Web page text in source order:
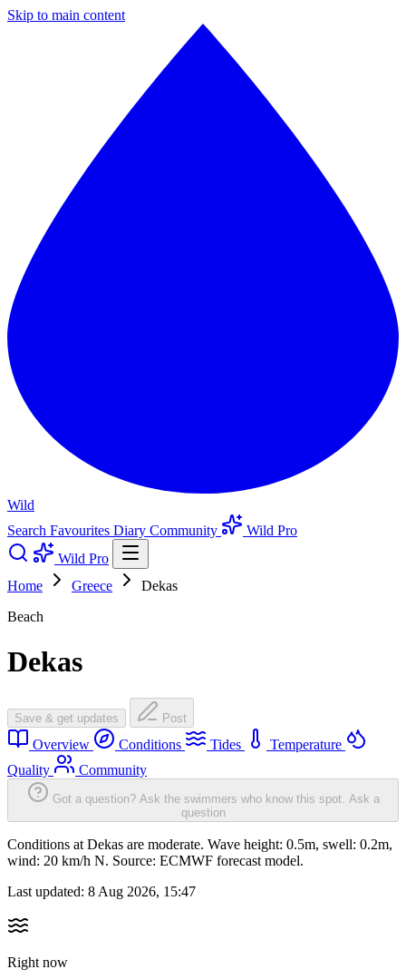
Skip to main content
Wild
Search Favourites Diary Community
Wild Pro
Wild Pro
Home
Greece
Dekas
Beach
Dekas
Save & get updates Post
Overview Conditions Tides
Temperature
Quality
Community
Got a question? Ask the swimmers who know this spot. Ask a
question
Conditions at Dekas are moderate. Wave height: 0.5m, swell: 0.2m,
wind: 20 km/h N. Source: ECMWF forecast model.
Last updated: 8 Aug 2026, 15:47
Right now